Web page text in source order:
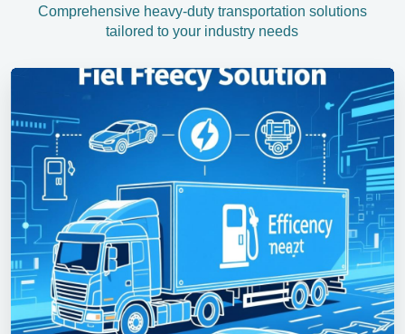
Comprehensive heavy-duty transportation solutions
tailored to your industry needs